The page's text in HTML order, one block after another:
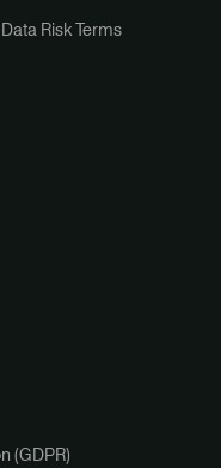
Risk Terms
(GDPR)